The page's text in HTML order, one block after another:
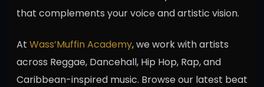
that complements your voice and artistic vision.
At Wass’Muffin Academy, we work with artists
across Reggae, Dancehall, Hip Hop, Rap, and
Caribbean-inspired music. Browse our latest beat